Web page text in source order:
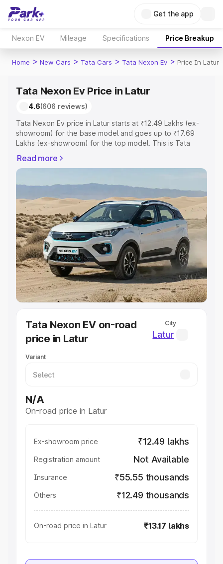
Get the app
Nexon EV Mileage Specifications Price Breakup
Home > New Cars > Tata Cars > Tata Nexon Ev > Price In Latur
Tata Nexon Ev Price in Latur
4.6(606 reviews)
Tata Nexon Ev price in Latur starts at ₹12.49 Lakhs (ex-
showroom) for the base model and goes up to ₹17.69
Lakhs (ex-showroom) for the top model. This is Tata
Registration Cost, Insurance Cost. Explore the complete
variant-wise on-road price of Tata Nexon Ev price in
Latur, along with key features and details to help you
Explore Cars by Price Range
Cars Under 4 Lakhs
Cars Under 5 Lakhs |Cars Under 6
Lakhs|Cars Under 7 Lakhs|Cars Under 8 Lakhs |Cars
Under 10 Lakhs|Cars Under 20 Lakhs
Explore Cars by Seating Capacity
Best 5 Seater Cars|Best 6 Seater Cars|Best 7 Seater
Cars|Best 8 Seater Cars|Best 9 Seater Cars
Best Sedan Cars in India
Best Hatchback Cars in India
Best SUV Cars in India
Luxury Cars in India
Read more
Tata Nexon EV on-road
price in Latur
City
Latur
Variant
N/A
On-road price in Latur
Ex-showroom price ₹12.49 lakhs
Registration amount Not Available
Insurance ₹55.55 thousands
Others ₹12.49 thousands
On-road price in Latur ₹13.17 lakhs